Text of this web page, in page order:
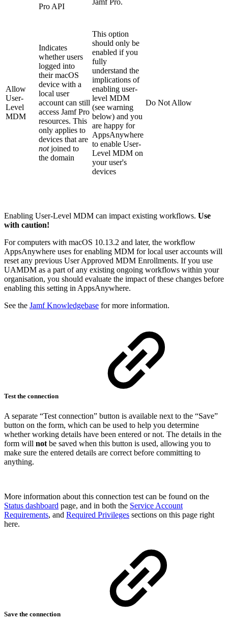
Pro API
Jamf Pro.
Allow
User-
Level
MDM
Indicates
whether users
logged into
their macOS
device with a
local user
account can still
access Jamf Pro
resources. This
only applies to
devices that are
notjoined to
the domain
This option
should only be
enabled if you
fully
understand the
implications of
enabling user-
level MDM
(see warning
below) and you
are happy for
AppsAnywhere
to enable User-
Level MDM on
your user's
devices
Do Not Allow
Enabling User-Level MDM can impact existing workflows. Use
with caution!
For computers with macOS 10.13.2 and later, the workflow
AppsAnywhere uses for enabling MDM for local user accounts will
reset any previous User Approved MDM Enrollments. If you use
UAMDM as a part of any existing ongoing workflows within your
organisation, you should evaluate the impact of these changes before
enabling this setting in AppsAnywhere.
See the Jamf Knowledgebase for more information.
Test the connection
A separate “Test connection” button is available next to the “Save”
button on the form, which can be used to help you determine
whether working details have been entered or not. The details in the
form will not be saved when this button is used, allowing you to
make sure the entered details are correct before committing to
anything.
More information about this connection test can be found on the
Status dashboard page, and in both the Service Account
Requirements, and Required Privileges sections on this page right
here.
Save the connection